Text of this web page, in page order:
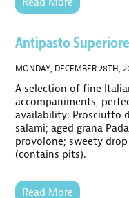
Antipasto Superiore
MONDAY, DECEMBER 28TH,
A selection of fine
accompaniments,
availability: Prosciutto
salami; aged grana
provolone; sweety
(contains pits).
Read More